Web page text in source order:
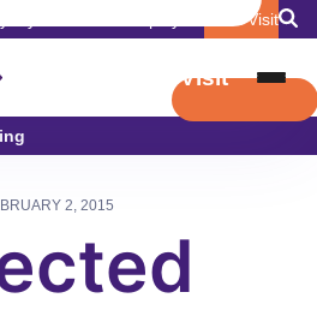
Book Visit
Book Visit
2, 2015